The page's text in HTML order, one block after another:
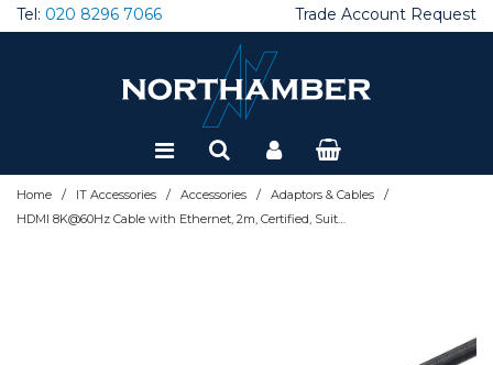
Tel: 020 8296 7066 Trade Account Request
Home / IT Accessories / Accessories / Adaptors & Cables /
HDMI 8K@60Hz Cable with Ethernet, 2m, Certified, Suitable for ALL 8K, 4K & 1080p/HD uses - when upgrading now or have it ready for when you need it, Male to Male, Black, 4K@120Hz, Lifetime Wa
Special Offers